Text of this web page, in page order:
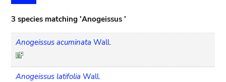
3 species matching 'Anogeissus '
Anogeissus acuminata Wall.
Anogeissus latifolia Wall.